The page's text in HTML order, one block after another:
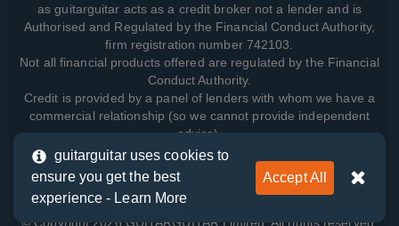
as guitarguitar acts as a credit broker not a lender and is
Authorised and Regulated by the Financial Conduct Authority,
firm registration number 742103.
Not all financial products offered are regulated by the Financial
Conduct Authority.
Credit is provided by a panel of lenders with whom we have a
commercial relationship (so we cannot provide independent
advice).
View how we manage your data, as well as your rights, by
reading our
© Copyright 2026 GUITARGUITAR Limited. All rights reserved.
guitarguitar uses cookies to
ensure you get the best
experience - Learn More
Accept All